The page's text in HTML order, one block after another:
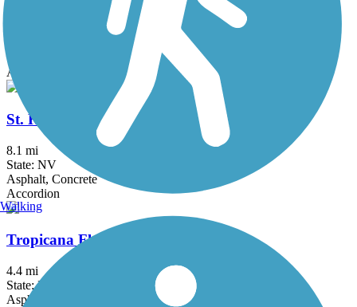
State: NV
Asphalt
St. Rose Parkway Trail
8.1 mi
State: NV
Asphalt, Concrete
Accordion
Tropicana Flamingo Wash Trail
4.4 mi
State: NV
Asphalt
Walking